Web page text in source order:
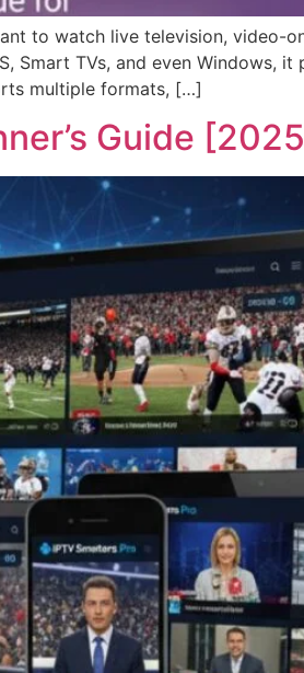
to watch live television, video-
Smart TVs, and even Windows, it
multiple formats, […]
Guide